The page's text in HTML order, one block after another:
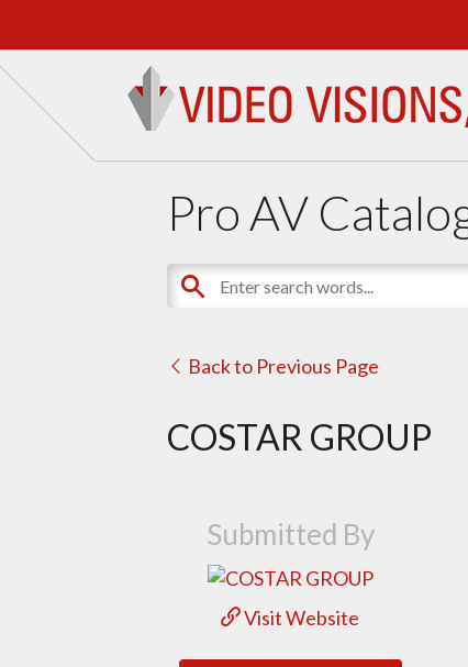
Pro AV
Back to Previous Page
COSTAR GROUP
Submitted By
Visit Website